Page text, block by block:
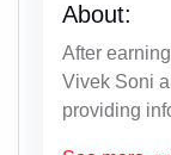
About:
After
Vivek Soni
providing